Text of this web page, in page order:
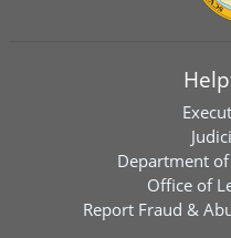
Department of
Office of
Report Fraud &